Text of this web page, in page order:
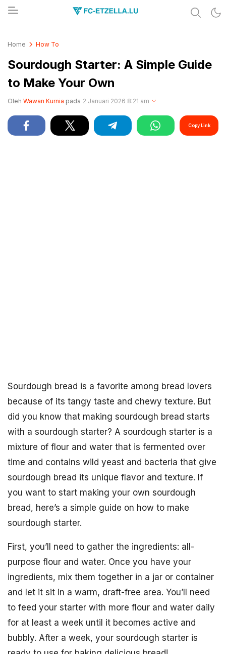
Home How To
Sourdough Starter: A Simple Guide
to Make Your Own
Oleh Wawan Kurnia pada 2 Januari 2026 8:21 am
Copy Link
Sourdough bread is a favorite among bread lovers
because of its tangy taste and chewy texture. But
did you know that making sourdough bread starts
with a sourdough starter? A sourdough starter is a
mixture of flour and water that is fermented over
time and contains wild yeast and bacteria that give
sourdough bread its unique flavor and texture. If
you want to start making your own sourdough
bread, here’s a simple guide on how to make
sourdough starter.
First, you’ll need to gather the ingredients: all-
purpose flour and water. Once you have your
ingredients, mix them together in a jar or container
and let it sit in a warm, draft-free area. You’ll need
to feed your starter with more flour and water daily
for at least a week until it becomes active and
bubbly. After a week, your sourdough starter is